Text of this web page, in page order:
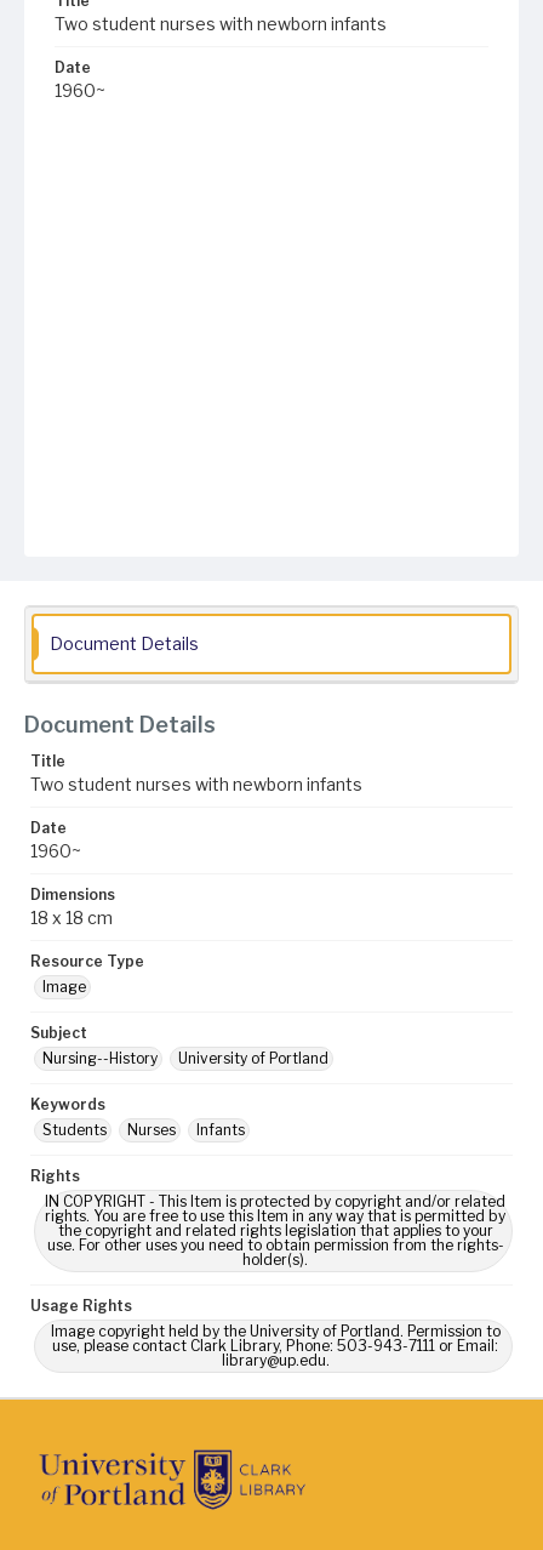
Two student nurses with newborn infants
Date
1960~
Document Details
Document Details
Title
Two student nurses with newborn infants
Date
1960~
Dimensions
18 x 18 cm
Resource Type
Image
Subject
Nursing--History
University of Portland
Keywords
Students
Nurses Infants
Rights
IN COPYRIGHT - This Item is protected by copyright and/or related
rights. You are free to use this Item in any way that is permitted by
the copyright and related rights legislation that applies to your
use. For other uses you need to obtain permission from the rights-
holder(s).
Usage Rights
Image copyright held by the University of Portland. Permission to
use, please contact Clark Library, Phone: 503-943-7111 or Email:
library@up.edu.